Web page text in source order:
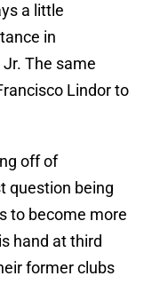
a little
in
The same
Lindor to
off of
question being
to become more
hand at third
former clubs